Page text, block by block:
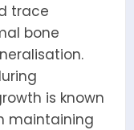
trace
bone
is known
maintaining